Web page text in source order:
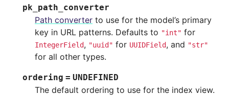
pk_path_converter
Path converter to use for the model’s primary
key in URL patterns. Defaults to "int" for
IntegerField, "uuid" for UUIDField, and "str"
for all other types.
ordering = UNDEFINED
The default ordering to use for the index view.